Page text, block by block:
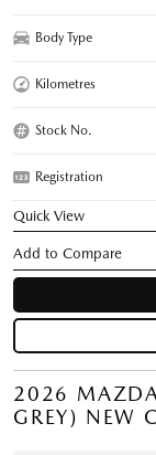
Body Type
Kilometres
Stock No.
Registration
Quick View
2026
GREY) NEW